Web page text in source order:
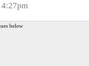
below